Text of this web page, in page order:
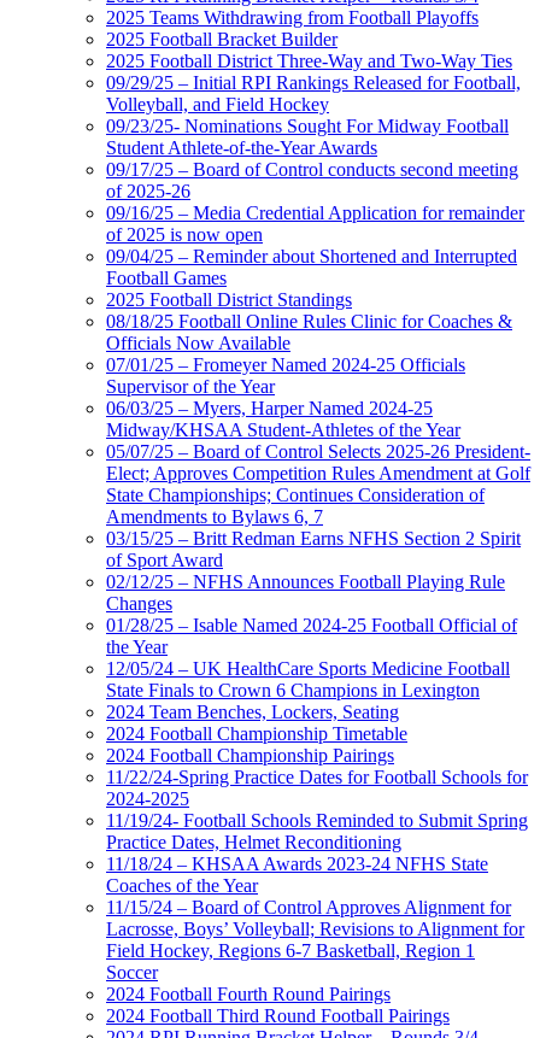
2025 Teams Withdrawing from Football Playoffs
2025 Football Bracket Builder
2025 Football District Three-Way and Two-Way Ties
09/29/25 – Initial RPI Rankings Released for Football,
Volleyball, and Field Hockey
09/23/25- Nominations Sought For Midway Football
Student Athlete-of-the-Year Awards
09/17/25 – Board of Control conducts second meeting
of 2025-26
09/16/25 – Media Credential Application for remainder
of 2025 is now open
09/04/25 – Reminder about Shortened and Interrupted
Football Games
2025 Football District Standings
08/18/25 Football Online Rules Clinic for Coaches &
Officials Now Available
07/01/25 – Fromeyer Named 2024-25 Officials
Supervisor of the Year
06/03/25 – Myers, Harper Named 2024-25
Midway/KHSAA Student-Athletes of the Year
05/07/25 – Board of Control Selects 2025-26 President-
Elect; Approves Competition Rules Amendment at Golf
State Championships; Continues Consideration of
Amendments to Bylaws 6, 7
03/15/25 – Britt Redman Earns NFHS Section 2 Spirit
of Sport Award
02/12/25 – NFHS Announces Football Playing Rule
Changes
01/28/25 – Isable Named 2024-25 Football Official of
the Year
12/05/24 – UK HealthCare Sports Medicine Football
State Finals to Crown 6 Champions in Lexington
2024 Team Benches, Lockers, Seating
2024 Football Championship Timetable
2024 Football Championship Pairings
11/22/24-Spring Practice Dates for Football Schools for
2024-2025
11/19/24- Football Schools Reminded to Submit Spring
Practice Dates, Helmet Reconditioning
11/18/24 – KHSAA Awards 2023-24 NFHS State
Coaches of the Year
11/15/24 – Board of Control Approves Alignment for
Lacrosse, Boys’ Volleyball; Revisions to Alignment for
Field Hockey, Regions 6-7 Basketball, Region 1
Soccer
2024 Football Fourth Round Pairings
2024 Football Third Round Football Pairings